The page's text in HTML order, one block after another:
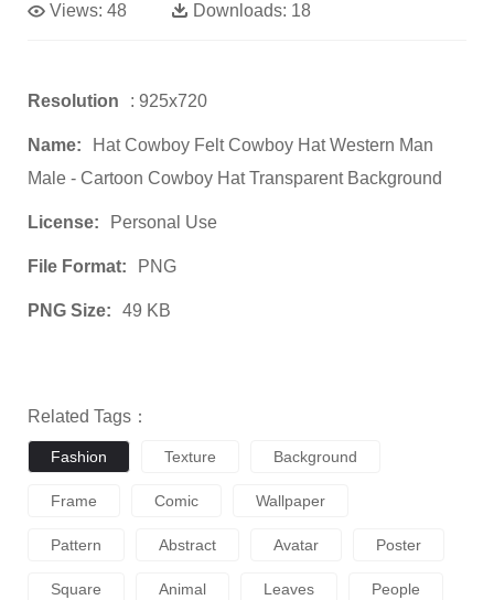
Views: 48 Downloads: 18
Resolution : 925x720
Name:
Hat Cowboy Felt Cowboy Hat Western Man
Male - Cartoon Cowboy Hat Transparent Background
License: Personal Use
File Format: PNG
PNG Size: 49 KB
Related Tags：
Fashion Texture Background
Frame Comic Wallpaper
Pattern Abstract Avatar Poster
Square Animal Leaves People